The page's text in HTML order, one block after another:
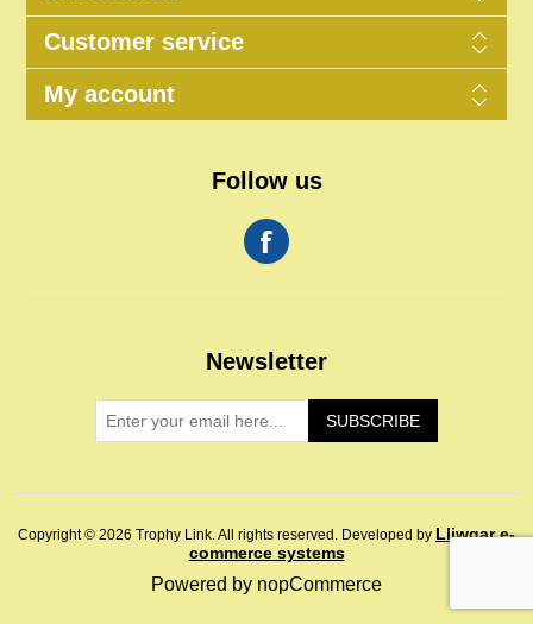
Customer service
My account
Follow us
Newsletter
SUBSCRIBE
Copyright © 2026 Trophy Link. All rights reserved. Developed by Lliwgar e-
commerce systems
Powered by nopCommerce